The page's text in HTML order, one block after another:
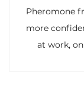
Pheromone
more
at work,